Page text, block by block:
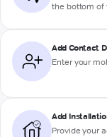
the bottom of
Add Contact
Enter your
Add
Provide your